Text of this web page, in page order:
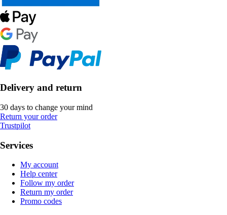
Delivery and return
30 days to change your mind
Return your order
Trustpilot
Services
My account
Help center
Follow my order
Return my order
Promo codes